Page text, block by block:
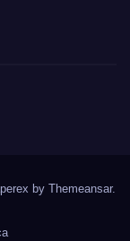
by Themeansar.